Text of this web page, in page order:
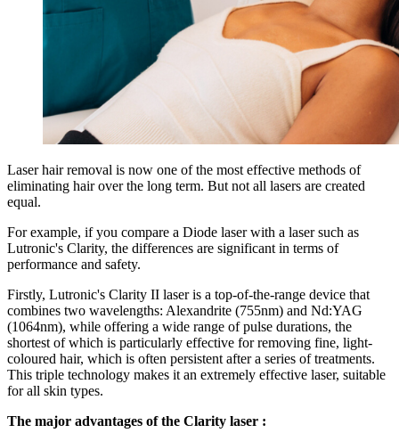
Laser hair removal is now one of the most effective methods of
eliminating hair over the long term. But not all lasers are created
equal.
For example, if you compare a Diode laser with a laser such as
Lutronic's Clarity, the differences are significant in terms of
performance and safety.
Firstly, Lutronic's Clarity II laser is a top-of-the-range device that
combines two wavelengths: Alexandrite (755nm) and Nd:YAG
(1064nm), while offering a wide range of pulse durations, the
shortest of which is particularly effective for removing fine, light-
coloured hair, which is often persistent after a series of treatments.
This triple technology makes it an extremely effective laser, suitable
for all skin types.
The major advantages of the Clarity laser :